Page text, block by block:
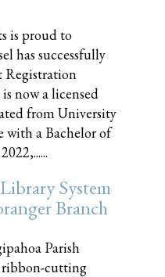
is proud to
has successfully
Registration
now a licensed
from University
with a Bachelor of
System
Branch
Parish
ribbon-cutting